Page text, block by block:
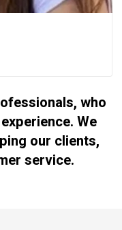
who
We
our clients,
service.